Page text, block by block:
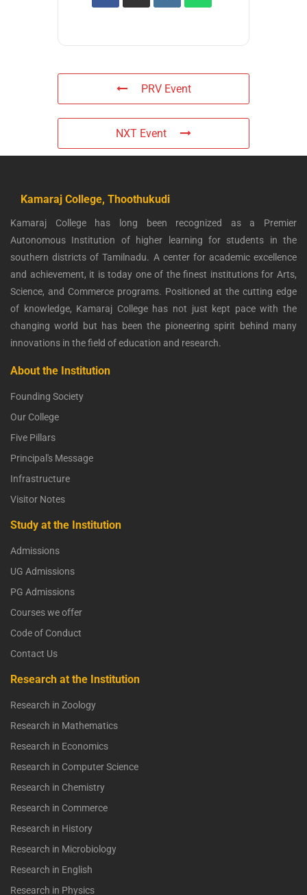
PRV Event
NXT Event
Kamaraj College, Thoothukudi
Kamaraj College has long been recognized as a Premier
Autonomous Institution of higher learning for students in the
southern districts of Tamilnadu. A center for academic excellence
and achievement, it is today one of the finest institutions for Arts,
Science, and Commerce programs. Positioned at the cutting edge
of knowledge, Kamaraj College has not just kept pace with the
changing world but has been the pioneering spirit behind many
innovations in the field of education and research.
About the Institution
Founding Society
Our College
Five Pillars
Principal's Message
Infrastructure
Visitor Notes
Study at the Institution
Admissions
UG Admissions
PG Admissions
Courses we offer
Code of Conduct
Contact Us
Research at the Institution
Research in Zoology
Research in Mathematics
Research in Economics
Research in Computer Science
Research in Chemistry
Research in Commerce
Research in History
Research in Microbiology
Research in English
Research in Physics